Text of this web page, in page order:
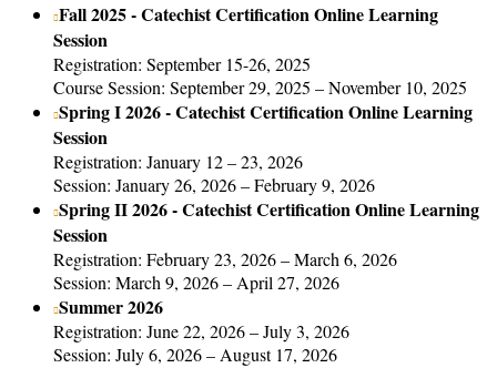
Fall 2025 - Catechist Certification Online Learning
Session
Registration: September 15-26, 2025
Course Session: September 29, 2025 – November 10, 2025
Spring I 2026 - Catechist Certification Online Learning
Session
Registration: January 12 – 23, 2026
Session: January 26, 2026 – February 9, 2026
Spring II 2026 - Catechist Certification Online Learning
Session
Registration: February 23, 2026 – March 6, 2026
Session: March 9, 2026 – April 27, 2026
Summer 2026
Registration: June 22, 2026 – July 3, 2026
Session: July 6, 2026 – August 17, 2026